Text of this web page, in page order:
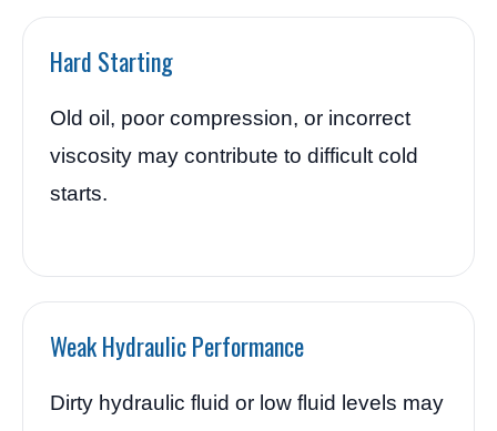
Hard Starting
Old oil, poor compression, or incorrect
viscosity may contribute to difficult cold
starts.
Weak Hydraulic Performance
Dirty hydraulic fluid or low fluid levels may